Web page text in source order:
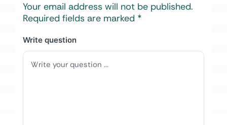
Your email address will not be published.
Required fields are marked *
Write question